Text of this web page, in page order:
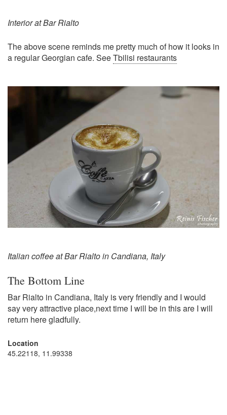
Interior at Bar Rialto
The above scene reminds me pretty much of how it looks in
a regular Georgian cafe. SeeTbilisi restaurants
Italian coffee at Bar Rialto in Candiana, Italy
The Bottom Line
Bar Rialto in Candiana, Italy is very friendly and I would
say very attractive place,next time I will be in this are I will
return here gladfully.
Location
45.22118, 11.99338